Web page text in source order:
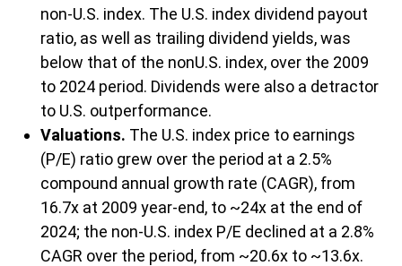
non-U.S. index. The U.S. index dividend payout
ratio, as well as trailing dividend yields, was
below that of the nonU.S. index, over the 2009
to 2024 period. Dividends were also a detractor
to U.S. outperformance.
Valuations. The U.S. index price to earnings
(P/E) ratio grew over the period at a 2.5%
compound annual growth rate (CAGR), from
16.7x at 2009 year-end, to ~24x at the end of
2024; the non-U.S. index P/E declined at a 2.8%
CAGR over the period, from ~20.6x to ~13.6x.